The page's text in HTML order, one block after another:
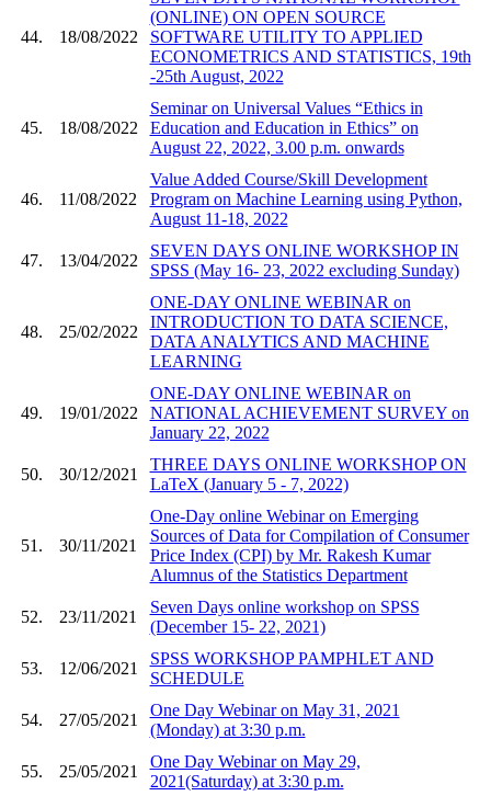
44. 18/08/2022
(ONLINE) ON OPEN SOURCE
SOFTWARE UTILITY TO APPLIED
ECONOMETRICS AND STATISTICS, 19th
-25th August, 2022
45. 18/08/2022
Seminar on Universal Values “Ethics in
Education and Education in Ethics” on
August 22, 2022, 3.00 p.m. onwards
46. 11/08/2022
Value Added Course/Skill Development
Program on Machine Learning using Python,
August 11-18, 2022
47. 13/04/2022
SEVEN DAYS ONLINE WORKSHOP IN
SPSS (May 16- 23, 2022 excluding Sunday)
48. 25/02/2022
ONE-DAY ONLINE WEBINAR on
INTRODUCTION TO DATA SCIENCE,
DATA ANALYTICS AND MACHINE
LEARNING
49. 19/01/2022
ONE-DAY ONLINE WEBINAR on
NATIONAL ACHIEVEMENT SURVEY on
January 22, 2022
50. 30/12/2021
THREE DAYS ONLINE WORKSHOP ON
LaTeX (January 5 - 7, 2022)
51. 30/11/2021
One-Day online Webinar on Emerging
Sources of Data for Compilation of Consumer
Price Index (CPI) by Mr. Rakesh Kumar
Alumnus of the Statistics Department
52. 23/11/2021
Seven Days online workshop on SPSS
(December 15- 22, 2021)
53. 12/06/2021
SPSS WORKSHOP PAMPHLET AND
SCHEDULE
54. 27/05/2021
One Day Webinar on May 31, 2021
(Monday) at 3:30 p.m.
55. 25/05/2021
One Day Webinar on May 29,
2021(Saturday) at 3:30 p.m.